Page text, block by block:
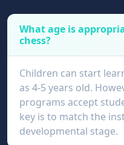
What age is
chess?
Children can start
as 4-5 years old.
programs accept
key is to match the
developmental stage.